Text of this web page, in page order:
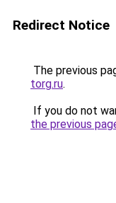
Redirect Notice
The previous
torg.ru.
If you do not
the previous